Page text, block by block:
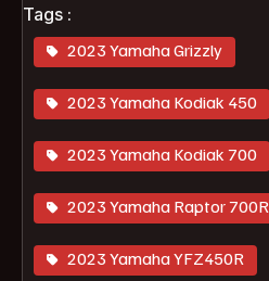
Tags :
2023 Yamaha Grizzly
2023 Yamaha Kodiak 450
2023 Yamaha Kodiak 700
2023 Yamaha Raptor 700R
2023 Yamaha YFZ450R